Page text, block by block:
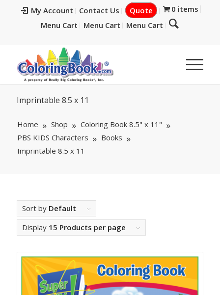
My Account Contact Us Quote
0 items
Menu Cart
Menu Cart Menu Cart
Imprintable 8.5 x 11
Home Shop
Coloring Book 8.5" x 11"
PBS KIDS Characters
Books
Imprintable 8.5 x 11
Sort by Default
Display 15 Products per page